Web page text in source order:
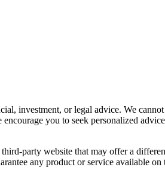
investment, or legal advice. We
you to seek personalized
party website that may offer a
any product or service available on